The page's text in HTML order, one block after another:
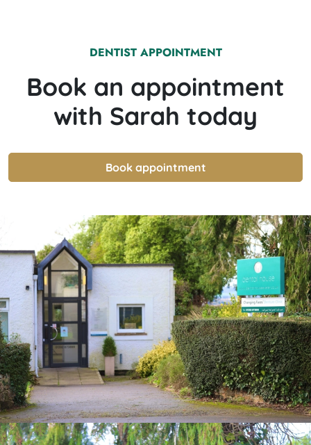
DENTISTAPPOINTMENT
Book an appointment
with Sarah today
Book appointment